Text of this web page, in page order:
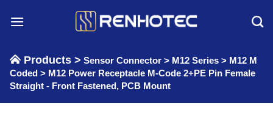
Products > Sensor Connector > M12 Series > M12 M
Coded > M12 Power Receptacle M-Code 2+PE Pin Female
Straight - Front Fastened, PCB Mount